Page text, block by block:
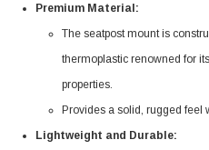
Premium Material:
The seatpost mount is
thermoplastic renowned for
properties.
Provides a solid, rugged feel
Lightweight and Durable: